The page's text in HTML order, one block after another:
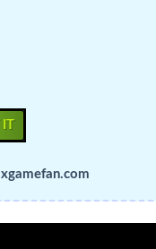
IT
xgamefan.com